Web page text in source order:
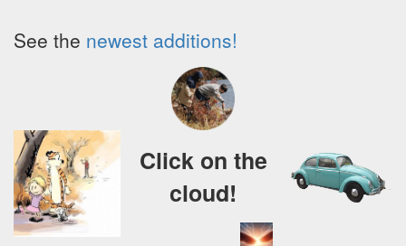
See the newest additions!
Click on the
cloud!